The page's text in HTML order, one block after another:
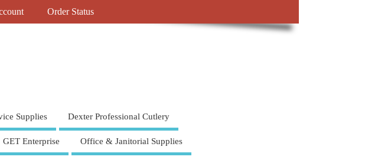
Order Status
Supplies Dexter Professional Cutlery
GET Enterprise Office & Janitorial Supplies